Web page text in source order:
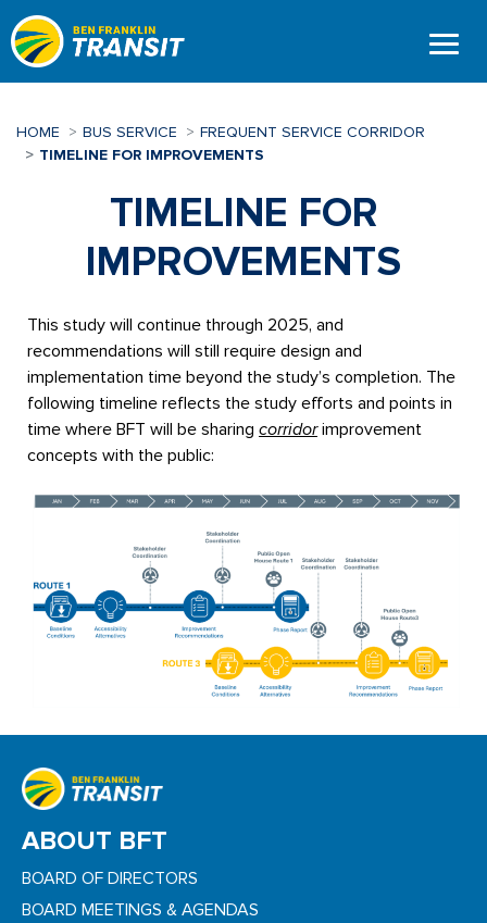
Skip
to
main
HOME BUS SERVICE
FREQUENT SERVICE CORRIDOR
TIMELINE FOR IMPROVEMENTS
TIMELINE FOR
IMPROVEMENTS
This study will continue through 2025, and
recommendations will still require design and
implementation time beyond the study’s completion. The
following timeline reflects the study efforts and points in
time where BFT will be sharing corridorimprovement
concepts with the public:
ABOUT BFT
BOARD OF DIRECTORS
BOARD MEETINGS & AGENDAS